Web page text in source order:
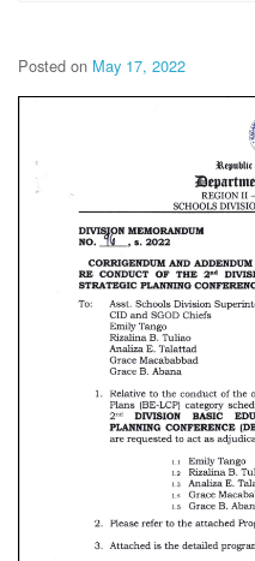
Posted on May 17, 2022